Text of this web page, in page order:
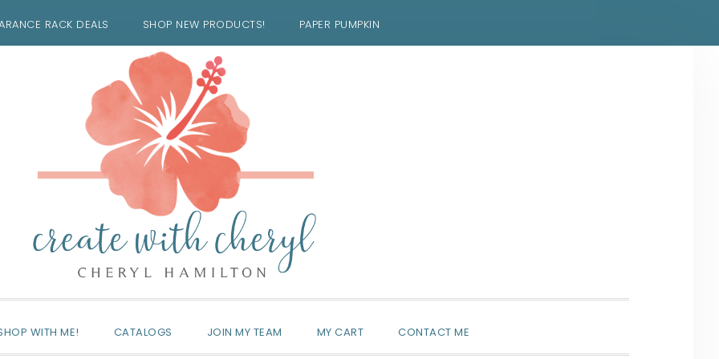
RACK DEALS SHOP NEW PRODUCTS! PAPER PUMPKIN
WITH ME! CATALOGS JOIN MY TEAM MY CART CONTACT ME